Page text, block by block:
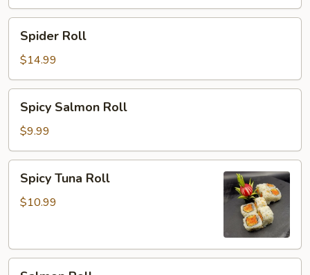
RollSpider Roll
$14.99
Salmon
Roll
Spicy Salmon Roll
$9.99
Tuna
Roll
Spicy Tuna Roll
$10.99